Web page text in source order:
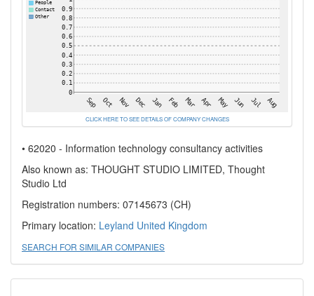
CLICK HERE TO SEE DETAILS OF COMPANY CHANGES
• 62020 - Information technology consultancy activities
Also known as: THOUGHT STUDIO LIMITED, Thought
Studio Ltd
Registration numbers: 07145673 (CH)
Primary location: Leyland United Kingdom
SEARCH FOR SIMILAR COMPANIES